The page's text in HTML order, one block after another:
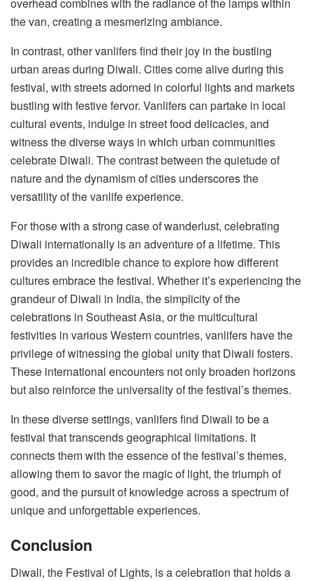
the van, creating a mesmerizing ambiance.
In contrast, other vanlifers find their joy in the bustling
urban areas during Diwali. Cities come alive during this
festival, with streets adorned in colorful lights and markets
bustling with festive fervor. Vanlifers can partake in local
cultural events, indulge in street food delicacies, and
witness the diverse ways in which urban communities
celebrate Diwali. The contrast between the quietude of
nature and the dynamism of cities underscores the
versatility of the vanlife experience.
For those with a strong case of wanderlust, celebrating
Diwali internationally is an adventure of a lifetime. This
provides an incredible chance to explore how different
cultures embrace the festival. Whether it’s experiencing the
grandeur of Diwali in India, the simplicity of the
celebrations in Southeast Asia, or the multicultural
festivities in various Western countries, vanlifers have the
privilege of witnessing the global unity that Diwali fosters.
These international encounters not only broaden horizons
but also reinforce the universality of the festival’s themes.
In these diverse settings, vanlifers find Diwali to be a
festival that transcends geographical limitations. It
connects them with the essence of the festival’s themes,
allowing them to savor the magic of light, the triumph of
good, and the pursuit of knowledge across a spectrum of
unique and unforgettable experiences.
Conclusion
Diwali, the Festival of Lights, is a celebration that holds a